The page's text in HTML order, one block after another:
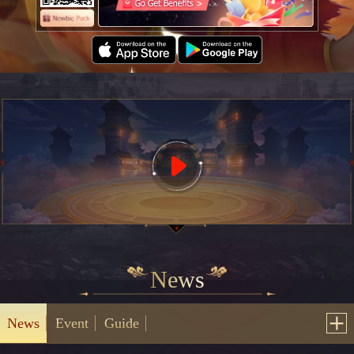
News
News Event Guide